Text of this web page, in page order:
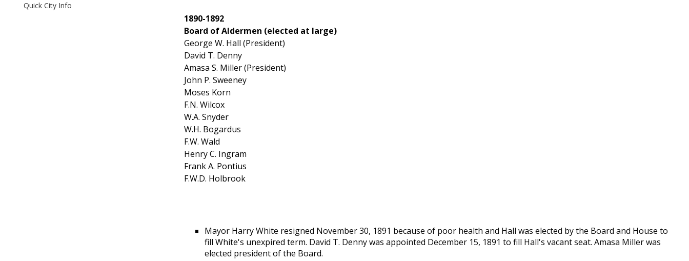
1890-1892
Board of Aldermen (elected at large)
George W. Hall (President)
David T. Denny
Amasa S. Miller (President)
John P. Sweeney
Moses Korn
F.N. Wilcox
W.A. Snyder
W.H. Bogardus
F.W. Wald
Henry C. Ingram
Frank A. Pontius
F.W.D. Holbrook
Mayor Harry White resigned November 30, 1891 because of poor health and Hall was elected by the Board and House to
fill White's unexpired term. David T. Denny was appointed December 15, 1891 to fill Hall's vacant seat. Amasa Miller was
elected president of the Board.
Quick City Info